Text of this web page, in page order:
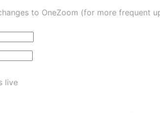
to OneZoom (for more frequent
live